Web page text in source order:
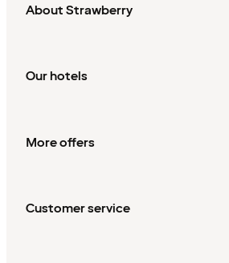
About Strawberry
Our hotels
More offers
Customer service